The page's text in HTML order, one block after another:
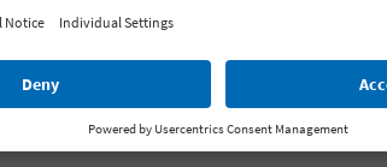
the anti-fingerprint effect. Thanks to the
in the laboratory and under real